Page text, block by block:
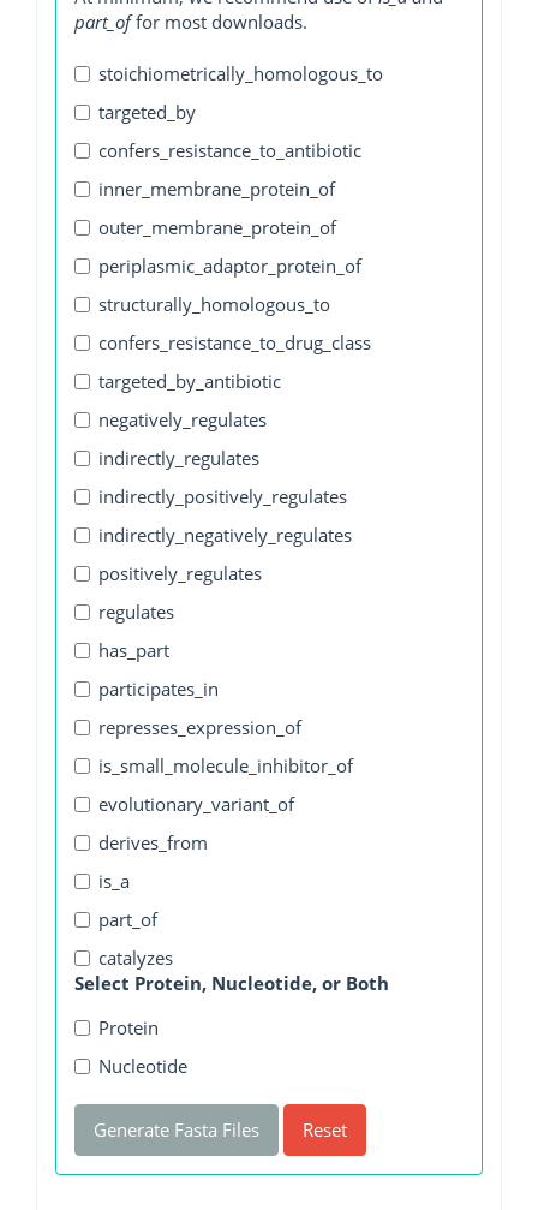
part_offor most downloads.
stoichiometrically_homologous_to
targeted_by
confers_resistance_to_antibiotic
inner_membrane_protein_of
outer_membrane_protein_of
periplasmic_adaptor_protein_of
structurally_homologous_to
confers_resistance_to_drug_class
targeted_by_antibiotic
negatively_regulates
indirectly_regulates
indirectly_positively_regulates
indirectly_negatively_regulates
positively_regulates
regulates
has_part
participates_in
represses_expression_of
is_small_molecule_inhibitor_of
evolutionary_variant_of
derives_from
is_a
part_of
catalyzes
Select Protein, Nucleotide, or Both
Protein
Nucleotide
Generate Fasta Files Reset